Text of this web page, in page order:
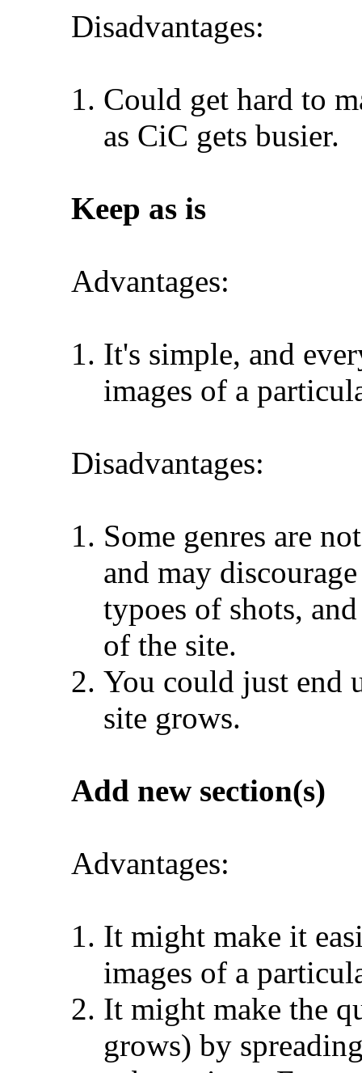
Disadvantages:
Could get hard to
as CiC gets busier.
Keep as is
Advantages:
It's simple, and
images of a
Disadvantages:
Some genres are
and may
typoes of shots,
of the site.
You could just end
site grows.
Add new section(s)
Advantages:
It might make it
images of a
It might make the
grows) by